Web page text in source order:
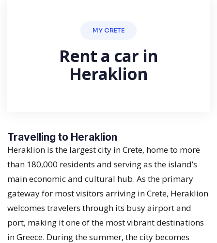
MY CRETE
Rent a car in
Heraklion
Travelling to Heraklion
Heraklion is the largest city in Crete, home to more
than 180,000 residents and serving as the island’s
main economic and cultural hub. As the primary
gateway for most visitors arriving in Crete, Heraklion
welcomes travelers through its busy airport and
port, making it one of the most vibrant destinations
in Greece. During the summer, the city becomes